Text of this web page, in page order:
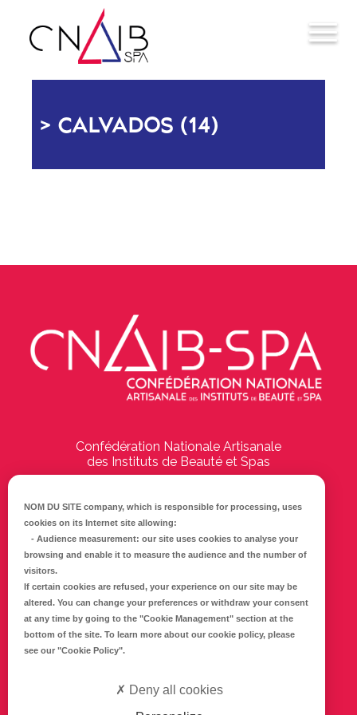
CALVADOS (14)
Confédération Nationale Artisanale
des Instituts de Beauté et Spas
17000 La Rochelle
Tél :05 46 41 69 79
CONTACTEZ-NOUS
NOM DU SITE company, which is responsible for processing, uses
cookies on its Internet site allowing:
- Audience measurement: our site uses cookies to analyse your
browsing and enable it to measure the audience and the number of
visitors.
If certain cookies are refused, your experience on our site may be
altered. You can change your preferences or withdraw your consent
at any time by going to the "Cookie Management" section at the
bottom of the site. To learn more about our cookie policy, please
see our "Cookie Policy".
Deny all cookies